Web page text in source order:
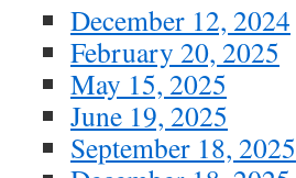
December 12, 2024
February 20, 2025
May 15, 2025
June 19, 2025
September 18, 2025